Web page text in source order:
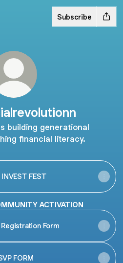
Subscribe
building generational
financial literacy.
FEST
ACTIVATION
Form
FORM